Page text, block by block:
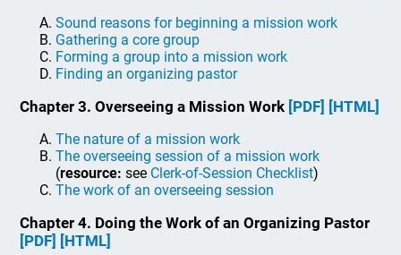
Sound reasons for beginning a mission work
Gathering a core group
Forming a group into a mission work
Finding an organizing pastor
Chapter 3. Overseeing a Mission Work [PDF] [HTML]
The nature of a mission work
The overseeing session of a mission work
(resource: see Clerk-of-Session Checklist)
The work of an overseeing session
Chapter 4. Doing the Work of an Organizing Pastor
[PDF] [HTML]